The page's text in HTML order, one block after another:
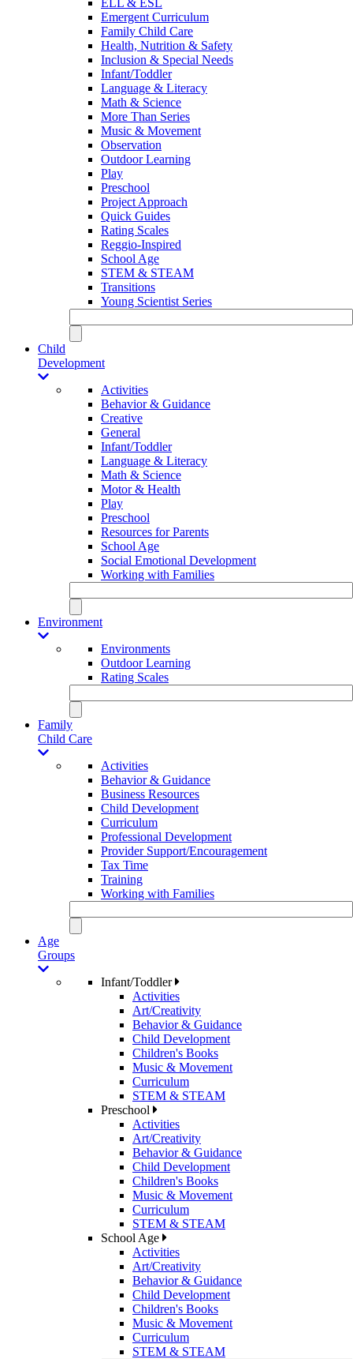
Emergent Curriculum
Family Child Care
Health, Nutrition & Safety
Inclusion & Special Needs
Infant/Toddler
Language & Literacy
Math & Science
More Than Series
Music & Movement
Observation
Outdoor Learning
Play
Preschool
Project Approach
Quick Guides
Rating Scales
Reggio-Inspired
School Age
STEM & STEAM
Transitions
Young Scientist Series
Child
Development
Activities
Behavior & Guidance
Creative
General
Infant/Toddler
Language & Literacy
Math & Science
Motor & Health
Play
Preschool
Resources for Parents
School Age
Social Emotional Development
Working with Families
Environment
Environments
Outdoor Learning
Rating Scales
Family
Child Care
Activities
Behavior & Guidance
Business Resources
Child Development
Curriculum
Professional Development
Provider Support/Encouragement
Tax Time
Training
Working with Families
Age
Groups
Infant/Toddler
Activities
Art/Creativity
Behavior & Guidance
Child Development
Children's Books
Music & Movement
Curriculum
STEM & STEAM
Preschool
Activities
Art/Creativity
Behavior & Guidance
Child Development
Children's Books
Music & Movement
Curriculum
STEM & STEAM
School Age
Activities
Art/Creativity
Behavior & Guidance
Child Development
Children's Books
Music & Movement
Curriculum
STEM & STEAM